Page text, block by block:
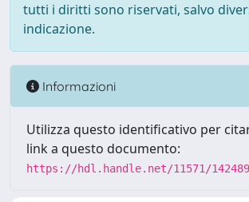
tutti i diritti sono riservati, salvo
indicazione.
Informazioni
Utilizza questo identificativo per
link a questo documento:
https://hdl.handle.net/11571/